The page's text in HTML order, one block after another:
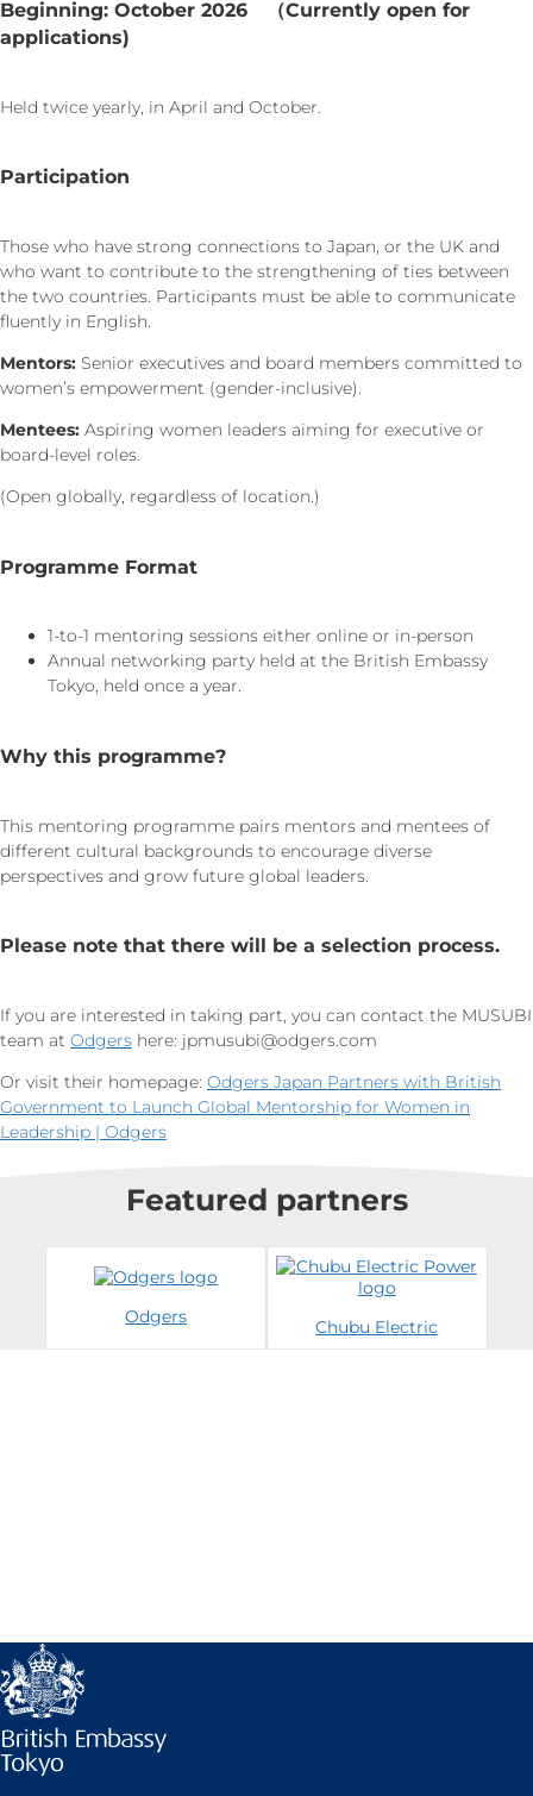
Beginning: October 2026 （Currently open for
applications)
Held twice yearly, in April and October.
Participation
Those who have strong connections to Japan, or the UK and
who want to contribute to the strengthening of ties between
the two countries. Participants must be able to communicate
fluently in English.
Mentors: Senior executives and board members committed to
women’s empowerment (gender-inclusive).
Mentees: Aspiring women leaders aiming for executive or
board-level roles.
(Open globally, regardless of location.)
Programme Format
1-to-1 mentoring sessions either online or in-person
Annual networking party held at the British Embassy
Tokyo, held once a year.
Why this programme?
This mentoring programme pairs mentors and mentees of
different cultural backgrounds to encourage diverse
perspectives and grow future global leaders.
Please note that there will be a selection process.
If you are interested in taking part, you can contact the MUSUBI
team at Odgers here: jpmusubi@odgers.com
Or visit their homepage: Odgers Japan Partners with British
Government to Launch Global Mentorship for Women in
Leadership | Odgers
Featured partners
Odgers Chubu Electric